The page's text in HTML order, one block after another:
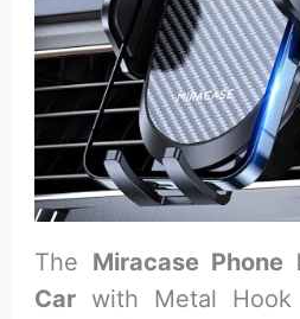
The Miracase Phone
Car with Metal